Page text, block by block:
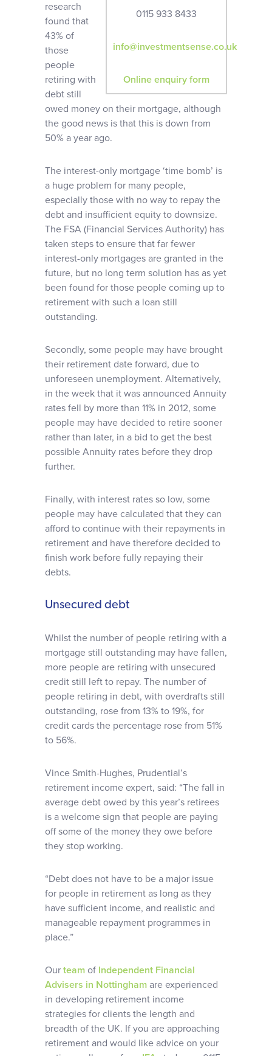
0115 933 8433
info@investmentsense.co.uk
Online enquiry form
research
found that
43% of
those
people
retiring with
debt still
owed money on their mortgage, although
the good news is that this is down from
50% a year ago.
The interest-only mortgage ‘time bomb’ is
a huge problem for many people,
especially those with no way to repay the
debt and insufficient equity to downsize.
The FSA (Financial Services Authority) has
taken steps to ensure that far fewer
interest-only mortgages are granted in the
future, but no long term solution has as yet
been found for those people coming up to
retirement with such a loan still
outstanding.
Secondly, some people may have brought
their retirement date forward, due to
unforeseen unemployment. Alternatively,
in the week that it was announced Annuity
rates fell by more than 11% in 2012, some
people may have decided to retire sooner
rather than later, in a bid to get the best
possible Annuity rates before they drop
further.
Finally, with interest rates so low, some
people may have calculated that they can
afford to continue with their repayments in
retirement and have therefore decided to
finish work before fully repaying their
debts.
Unsecured debt
Whilst the number of people retiring with a
mortgage still outstanding may have fallen,
more people are retiring with unsecured
credit still left to repay. The number of
people retiring in debt, with overdrafts still
outstanding, rose from 13% to 19%, for
credit cards the percentage rose from 51%
to 56%.
Vince Smith-Hughes, Prudential’s
retirement income expert, said: “The fall in
average debt owed by this year’s retirees
is a welcome sign that people are paying
off some of the money they owe before
they stop working.
“Debt does not have to be a major issue
for people in retirement as long as they
have sufficient income, and realistic and
manageable repayment programmes in
place.”
Our team of Independent Financial
Advisers in Nottingham are experienced
in developing retirement income
strategies for clients the length and
breadth of the UK. If you are approaching
retirement and would like advice on your